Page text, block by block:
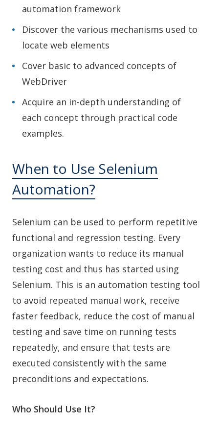
automation framework
Discover the various mechanisms used to
locate web elements
Cover basic to advanced concepts of
WebDriver
Acquire an in-depth understanding of
each concept through practical code
examples.
When to Use Selenium
Automation?
Selenium can be used to perform repetitive
functional and regression testing. Every
organization wants to reduce its manual
testing cost and thus has started using
Selenium. This is an automation testing tool
to avoid repeated manual work, receive
faster feedback, reduce the cost of manual
testing and save time on running tests
repeatedly, and ensure that tests are
executed consistently with the same
preconditions and expectations.
Who Should Use It?